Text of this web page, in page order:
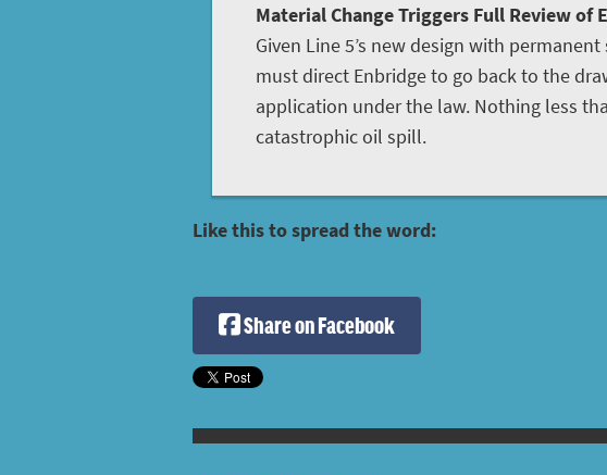
Material Change Triggers Full Review
Given Line 5’s new design with
must direct Enbridge to go back to the
application under the law. Nothing less
catastrophic oil spill.
Like this to spread the word:
Share on Facebook